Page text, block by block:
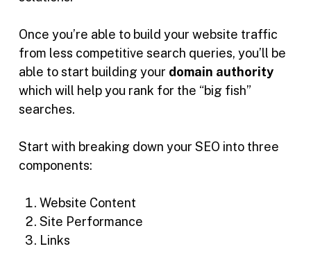
Once you’re able to build your website traffic
from less competitive search queries, you’ll be
able to start building your domain authority
which will help you rank for the “big fish”
searches.
Start with breaking down your SEO into three
components:
Website Content
Site Performance
Links